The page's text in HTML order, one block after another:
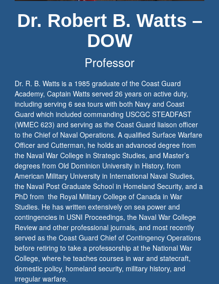
Dr. Robert B. Watts –
DOW
Professor
Dr. R. B. Watts is a 1985 graduate of the Coast Guard
Academy, Captain Watts served 26 years on active duty,
including serving 6 sea tours with both Navy and Coast
Guard which included commanding USCGC STEADFAST
(WMEC 623) and serving as the Coast Guard liaison officer
to the Chief of Naval Operations. A qualified Surface Warfare
Officer and Cutterman, he holds an advanced degree from
the Naval War College in Strategic Studies, and Master’s
degrees from Old Dominion University in History, from
American Military University in International Naval Studies,
the Naval Post Graduate School in Homeland Security, and a
PhD from the Royal Military College of Canada in War
Studies. He has written extensively on sea power and
contingencies in USNI Proceedings, the Naval War College
Review and other professional journals, and most recently
served as the Coast Guard Chief of Contingency Operations
before retiring to take a professorship at the National War
College, where he teaches courses in war and statecraft,
domestic policy, homeland security, military history, and
irregular warfare.